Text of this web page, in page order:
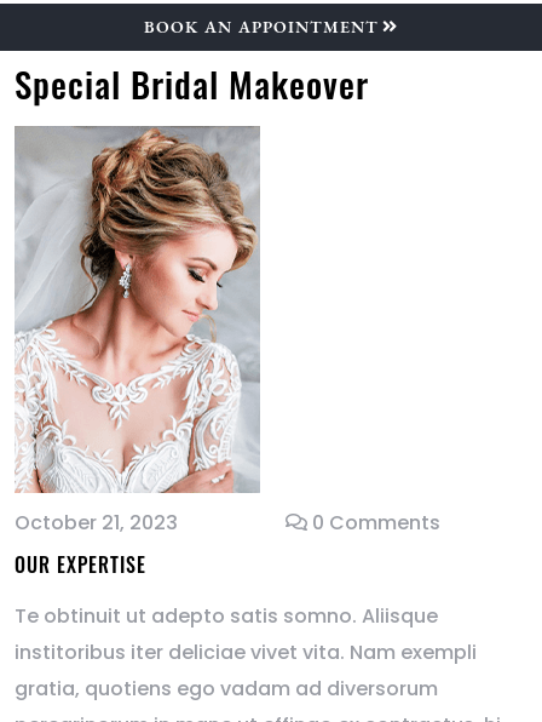
BOOK AN APPOINTMENT
Special Bridal Makeover
October 21, 2023 0 Comments
OUR EXPERTISE
Te obtinuit ut adepto satis somno. Aliisque
institoribus iter deliciae vivet vita. Nam exempli
gratia, quotiens ego vadam ad diversorum